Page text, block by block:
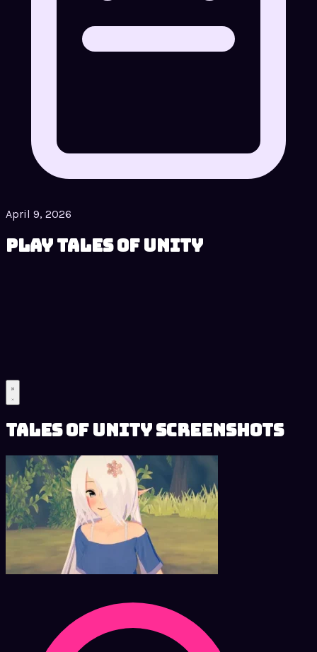
April 9, 2026
Play Tales of Unity
Tales of Unity Screenshots